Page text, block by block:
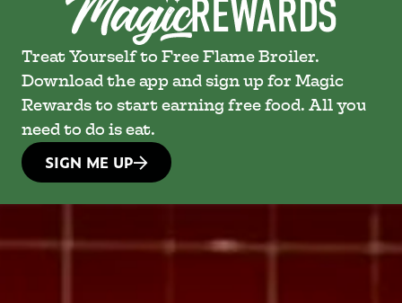
Treat Yourself to Free Flame Broiler.
Download the app and sign up for Magic
Rewards to start earning free food. All you
need to do is eat.
SIGN ME UP